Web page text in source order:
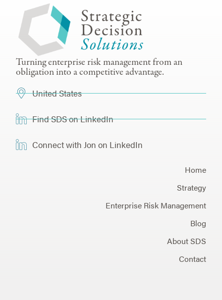
Turning enterprise risk management from an
obligation into a competitive advantage.
United States
Find SDS on LinkedIn
Connect with Jon on LinkedIn
Home
Strategy
Enterprise Risk Management
Blog
About SDS
Contact